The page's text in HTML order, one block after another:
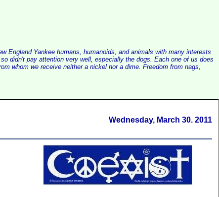
England Yankee humans, humanoids, and animals with many interests
didn't pay attention very well, especially the dogs. Each one of us does
whom we receive neither a nickel nor a dime. Freedom from nags,
Wednesday, March 30. 2011